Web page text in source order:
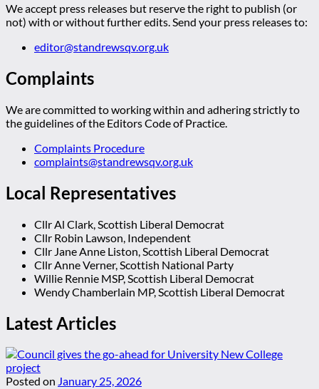
We accept press releases but reserve the right to publish (or
not) with or without further edits. Send your press releases to:
editor@standrewsqv.org.uk
Complaints
We are committed to working within and adhering strictly to
the guidelines of the Editors Code of Practice.
Complaints Procedure
complaints@standrewsqv.org.uk
Local Representatives
Cllr Al Clark, Scottish Liberal Democrat
Cllr Robin Lawson, Independent
Cllr Jane Anne Liston, Scottish Liberal Democrat
Cllr Anne Verner, Scottish National Party
Willie Rennie MSP, Scottish Liberal Democrat
Wendy Chamberlain MP, Scottish Liberal Democrat
Latest Articles
Posted on January 25, 2026